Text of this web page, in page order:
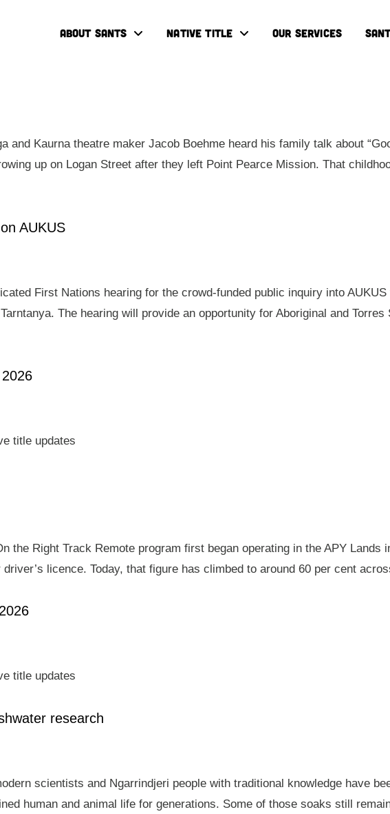
ABOUT SANTS NATIVE TITLE OUR SERVICES
and Kaurna theatre maker Jacob Boehme heard his family talk about
up on Logan Street after they left Point Pearce Mission. That
AUKUS
First Nations hearing for the crowd-funded public inquiry into
The hearing will provide an opportunity for Aboriginal and
title updates
the Right Track Remote program first began operating in the APY
driver’s licence. Today, that figure has climbed to around 60 per cent
title updates
research
scientists and Ngarrindjeri people with traditional knowledge have
human and animal life for generations. Some of those soaks still